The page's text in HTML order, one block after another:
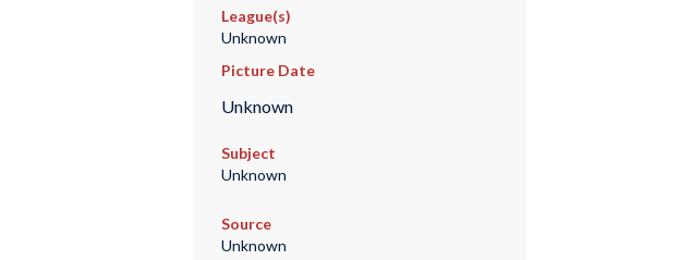
League(s)
Unknown
Picture Date
Unknown
Subject
Unknown
Source
Unknown